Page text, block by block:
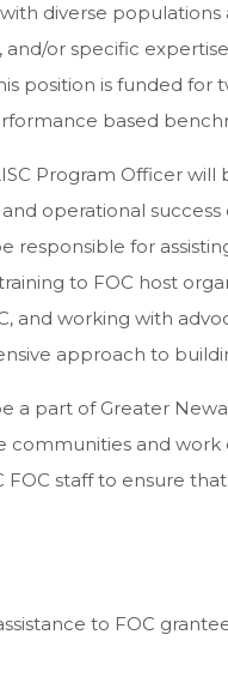
diverse populations
or specific
position is funded
based
Program Officer
operational
responsible for
to FOC host
and working with
approach to
a part of Greater
and work
FOC staff to ensure
to FOC